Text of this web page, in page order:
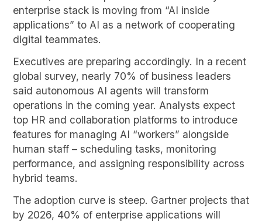
enterprise stack is moving from “AI inside
applications” to AI as a network of cooperating
digital teammates.
Executives are preparing accordingly. In a recent
global survey, nearly 70% of business leaders
said autonomous AI agents will transform
operations in the coming year. Analysts expect
top HR and collaboration platforms to introduce
features for managing AI “workers” alongside
human staff – scheduling tasks, monitoring
performance, and assigning responsibility across
hybrid teams.
The adoption curve is steep. Gartner projects that
by 2026, 40% of enterprise applications will